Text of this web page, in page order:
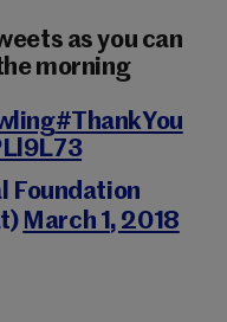
as you can
morning
#ThankYou
Foundation
March 1, 2018